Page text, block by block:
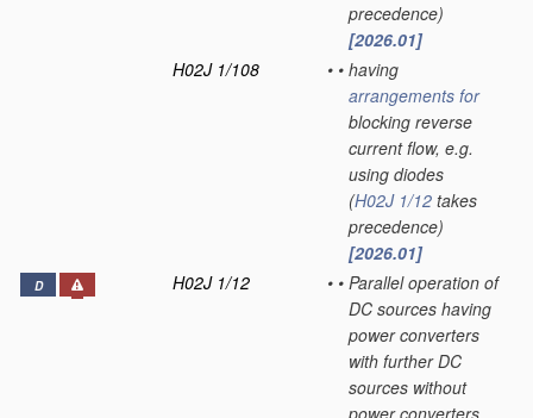
precedence)
[2026.01]
H02J 1/108
• • having
arrangements for
blocking reverse
current flow, e.g.
using diodes
(H02J 1/12 takes
precedence)
[2026.01]
D H02J 1/12 • • Parallel operation of
DC sources having
power converters
with further DC
sources without
power converters